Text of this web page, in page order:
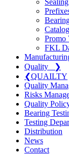
Promo
FKL
Quality
❯
❮QUAILTY
Quality
Risks
Quality
Bearing
Testing
Distribution
News
Contact